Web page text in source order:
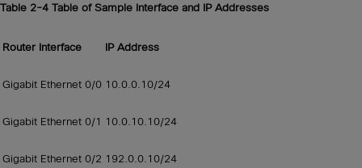
Table 2-4 Table of Sample Interface and IP Addresses
Router Interface IP Address
Gigabit Ethernet 0/0 10.0.0.10/24
Gigabit Ethernet 0/1 10.0.10.10/24
Gigabit Ethernet 0/2 192.0.0.10/24